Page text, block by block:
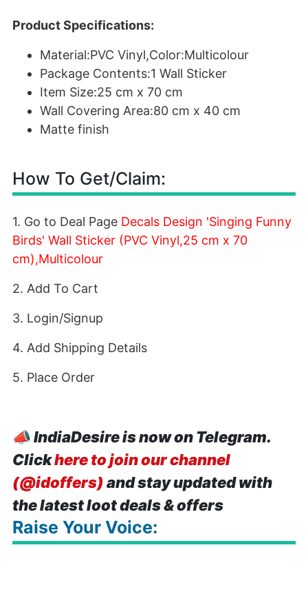
Product Specifications:
Material:PVC Vinyl,Color:Multicolour
Package Contents:1 Wall Sticker
Item Size:25 cm x 70 cm
Wall Covering Area:80 cm x 40 cm
Matte finish
How To Get/Claim:
1. Go to Deal Page Decals Design 'Singing Funny
Birds' Wall Sticker (PVC Vinyl,25 cm x 70
cm),Multicolour
2. Add To Cart
3. Login/Signup
4. Add Shipping Details
5. Place Order
📣IndiaDesire is now on Telegram.
Clickhere to join our channel
(@idoffers) and stay updated with
the latest loot deals & offers
Raise Your Voice: